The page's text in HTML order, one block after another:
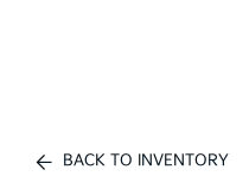
BACK TO INVENTORY